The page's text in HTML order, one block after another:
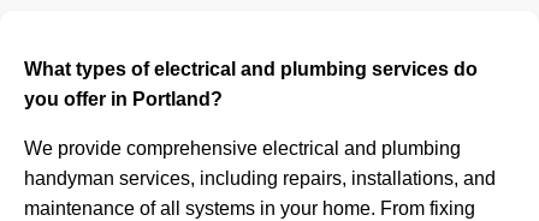
What types of electrical and plumbing services do
you offer in Portland?
We provide comprehensive electrical and plumbing
handyman services, including repairs, installations, and
maintenance of all systems in your home. From fixing